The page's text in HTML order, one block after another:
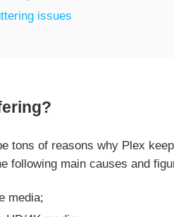
issues
tons of reasons why Plex
following main causes and
media;